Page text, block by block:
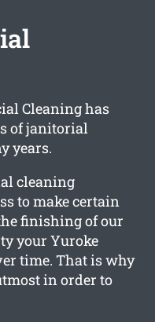
Cleaning has
of janitorial
years.
cleaning
to make certain
finishing of our
your Yuroke
time. That is why
in order to